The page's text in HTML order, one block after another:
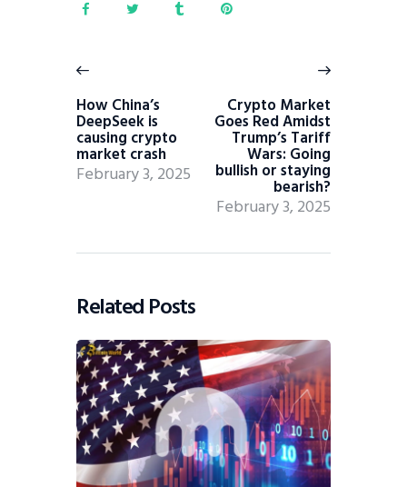
How China’s
DeepSeek is
causing crypto
market crash
February 3, 2025
Crypto Market
Goes Red Amidst
Trump’s Tariff
Wars: Going
bullish or staying
bearish?
February 3, 2025
Related Posts